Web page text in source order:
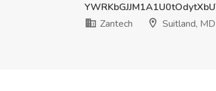
Zantech
Suitland, MD